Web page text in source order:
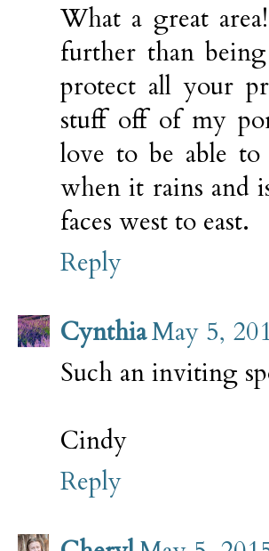
What a great
further than
protect all your
stuff off of my
love to be able
when it rains and
faces west to east.
Reply
CynthiaMay 5,
Such an inviting
Cindy
Reply